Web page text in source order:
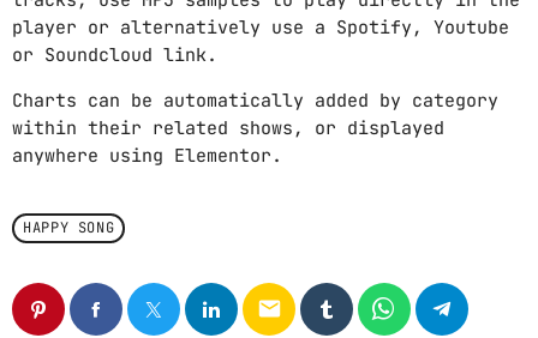
player or alternatively use a Spotify, Youtube
or Soundcloud link.
Charts can be automatically added by category
within their related shows, or displayed
anywhere using Elementor.
HAPPY SONG
email